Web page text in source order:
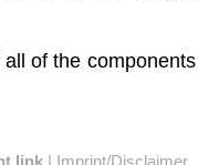
of the
link | Imprint/Disclaimer